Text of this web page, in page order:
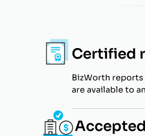
Certified
BizWorth
are available to